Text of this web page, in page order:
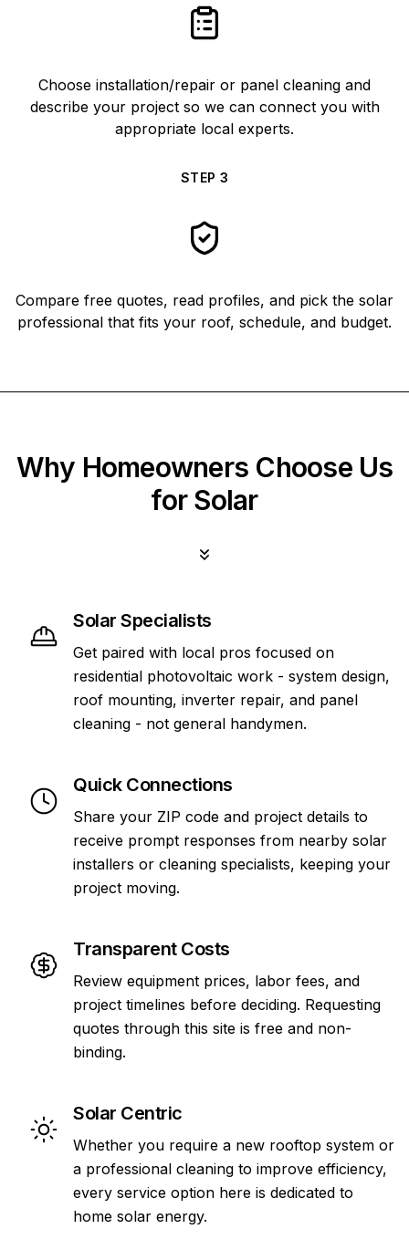
Choose installation/repair or panel cleaning and
describe your project so we can connect you with
appropriate local experts.
STEP 3
Compare free quotes, read profiles, and pick the solar
professional that fits your roof, schedule, and budget.
Why Homeowners Choose Us
for Solar
Solar Specialists
Get paired with local pros focused on
residential photovoltaic work - system design,
roof mounting, inverter repair, and panel
cleaning - not general handymen.
Quick Connections
Share your ZIP code and project details to
receive prompt responses from nearby solar
installers or cleaning specialists, keeping your
project moving.
Transparent Costs
Review equipment prices, labor fees, and
project timelines before deciding. Requesting
quotes through this site is free and non-
binding.
Solar Centric
Whether you require a new rooftop system or
a professional cleaning to improve efficiency,
every service option here is dedicated to
home solar energy.